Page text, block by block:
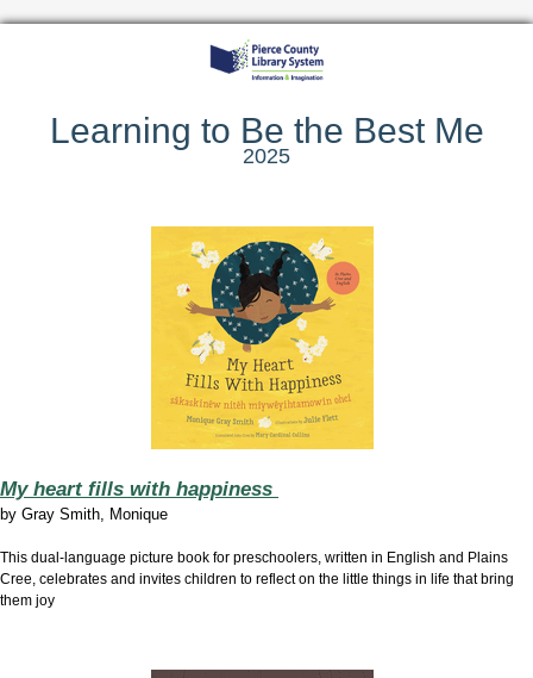
Learning to Be the Best Me
2025
My heart fills with happiness
by Gray Smith, Monique
This dual-language picture book for preschoolers, written in English and Plains
Cree, celebrates and invites children to reflect on the little things in life that bring
them joy